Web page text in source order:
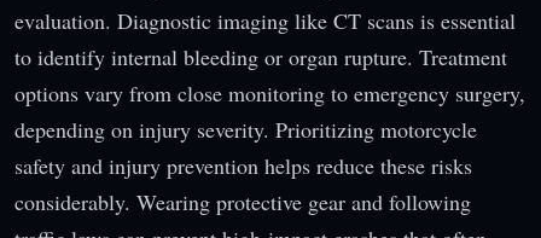
evaluation. Diagnostic imaging like CT scans is essential
to identify internal bleeding or organ rupture. Treatment
options vary from close monitoring to emergency surgery,
depending on injury severity. Prioritizing motorcycle
safety and injury prevention helps reduce these risks
considerably. Wearing protective gear and following